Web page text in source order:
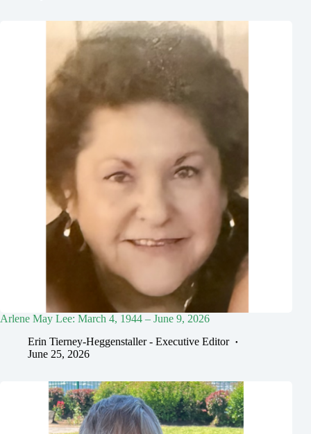
Arlene May Lee: March 4, 1944 – June 9, 2026
Erin Tierney-Heggenstaller - Executive Editor
June 25, 2026